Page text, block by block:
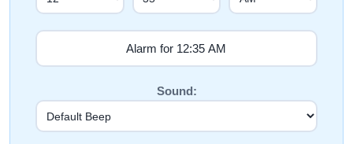
Sound: